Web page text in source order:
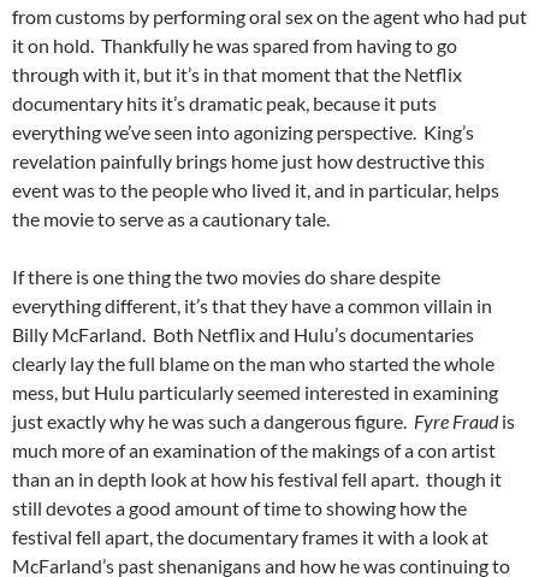
from customs by performing oral sex on the agent who had put
it on hold. Thankfully he was spared from having to go
through with it, but it’s in that moment that the Netflix
documentary hits it’s dramatic peak, because it puts
everything we’ve seen into agonizing perspective. King’s
revelation painfully brings home just how destructive this
event was to the people who lived it, and in particular, helps
the movie to serve as a cautionary tale.
If there is one thing the two movies do share despite
everything different, it’s that they have a common villain in
Billy McFarland. Both Netflix and Hulu’s documentaries
clearly lay the full blame on the man who started the whole
mess, but Hulu particularly seemed interested in examining
just exactly why he was such a dangerous figure. Fyre Fraudis
much more of an examination of the makings of a con artist
than an in depth look at how his festival fell apart. though it
still devotes a good amount of time to showing how the
festival fell apart, the documentary frames it with a look at
McFarland’s past shenanigans and how he was continuing to